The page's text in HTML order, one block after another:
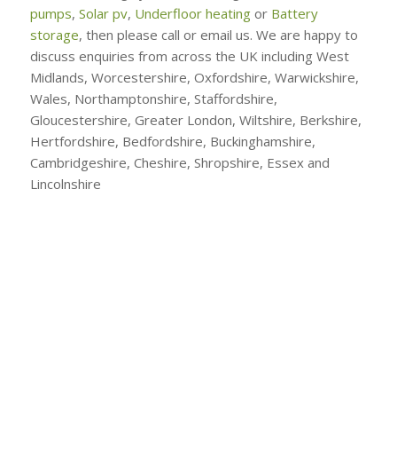
pumps, Solar pv, Underfloor heatingor Battery
storage, then please call or email us. We are happy to
discuss enquiries from across the UK including West
Midlands, Worcestershire, Oxfordshire, Warwickshire,
Wales, Northamptonshire, Staffordshire,
Gloucestershire, Greater London, Wiltshire, Berkshire,
Hertfordshire, Bedfordshire, Buckinghamshire,
Cambridgeshire, Cheshire, Shropshire, Essex and
Lincolnshire